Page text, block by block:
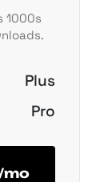
1000s
Plus
Pro
mo